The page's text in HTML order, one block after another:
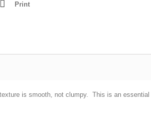
Print
is smooth, not clumpy. This is an